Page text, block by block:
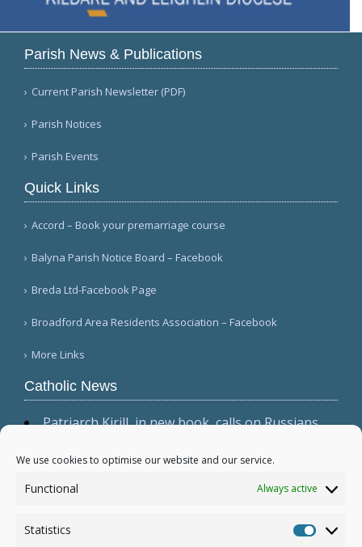
We use cookies to optimise our website and our service.
Functional Always active
Statistics
Parish News & Publications
Current Parish Newsletter (PDF)
Parish Notices
Parish Events
Quick Links
Accord – Book your premarriage course
Balyna Parish Notice Board – Facebook
Breda Ltd-Facebook Page
Broadford Area Residents Association – Facebook
More Links
Catholic News
Patriarch Kirill, in new book, calls on Russians
The dominant culture has 'permeated ecclesial
circles,' Cardinal Sarah warns in wide-ranging
following repeated vandalism (El Debate)